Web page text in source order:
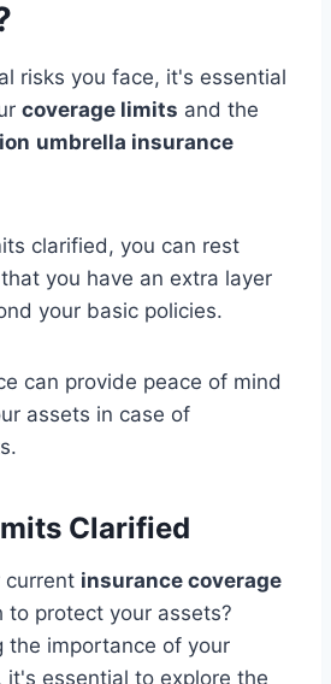
risks you face, it's essential
coverage limits and the
umbrella insurance
clarified, you can rest
you have an extra layer
your basic policies.
can provide peace of mind
assets in case of
Clarified
current insurance coverage
to protect your assets?
the importance of your
it's essential to explore the